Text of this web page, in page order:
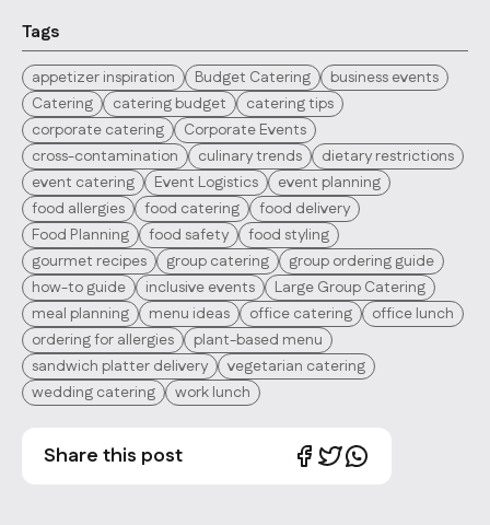
Share this post
Tags
appetizer inspiration Budget Catering
business events
Catering
catering budget
catering tips
corporate catering
Corporate Events
cross-contamination
culinary trends
dietary restrictions
event catering
Event Logistics
event planning
food allergies
food catering
food delivery
Food Planning
food safety
food styling
gourmet recipes
group catering
group ordering guide
how-to guide
inclusive events
Large Group Catering
meal planning
menu ideas office catering
office lunch
ordering for allergies
plant-based menu
sandwich platter delivery
vegetarian catering
wedding catering
work lunch